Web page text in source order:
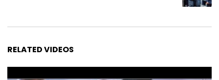
RELATED VIDEOS